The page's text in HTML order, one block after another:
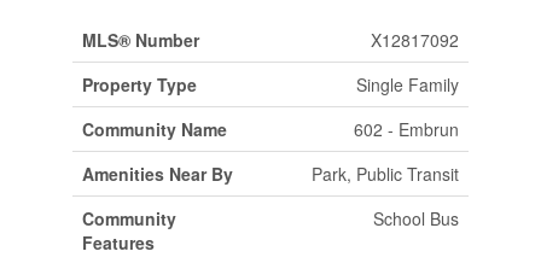
MLS® Number
X12817092
Property Type
Single Family
Community Name
602 - Embrun
Amenities Near By
Park, Public Transit
Community
Features
School Bus